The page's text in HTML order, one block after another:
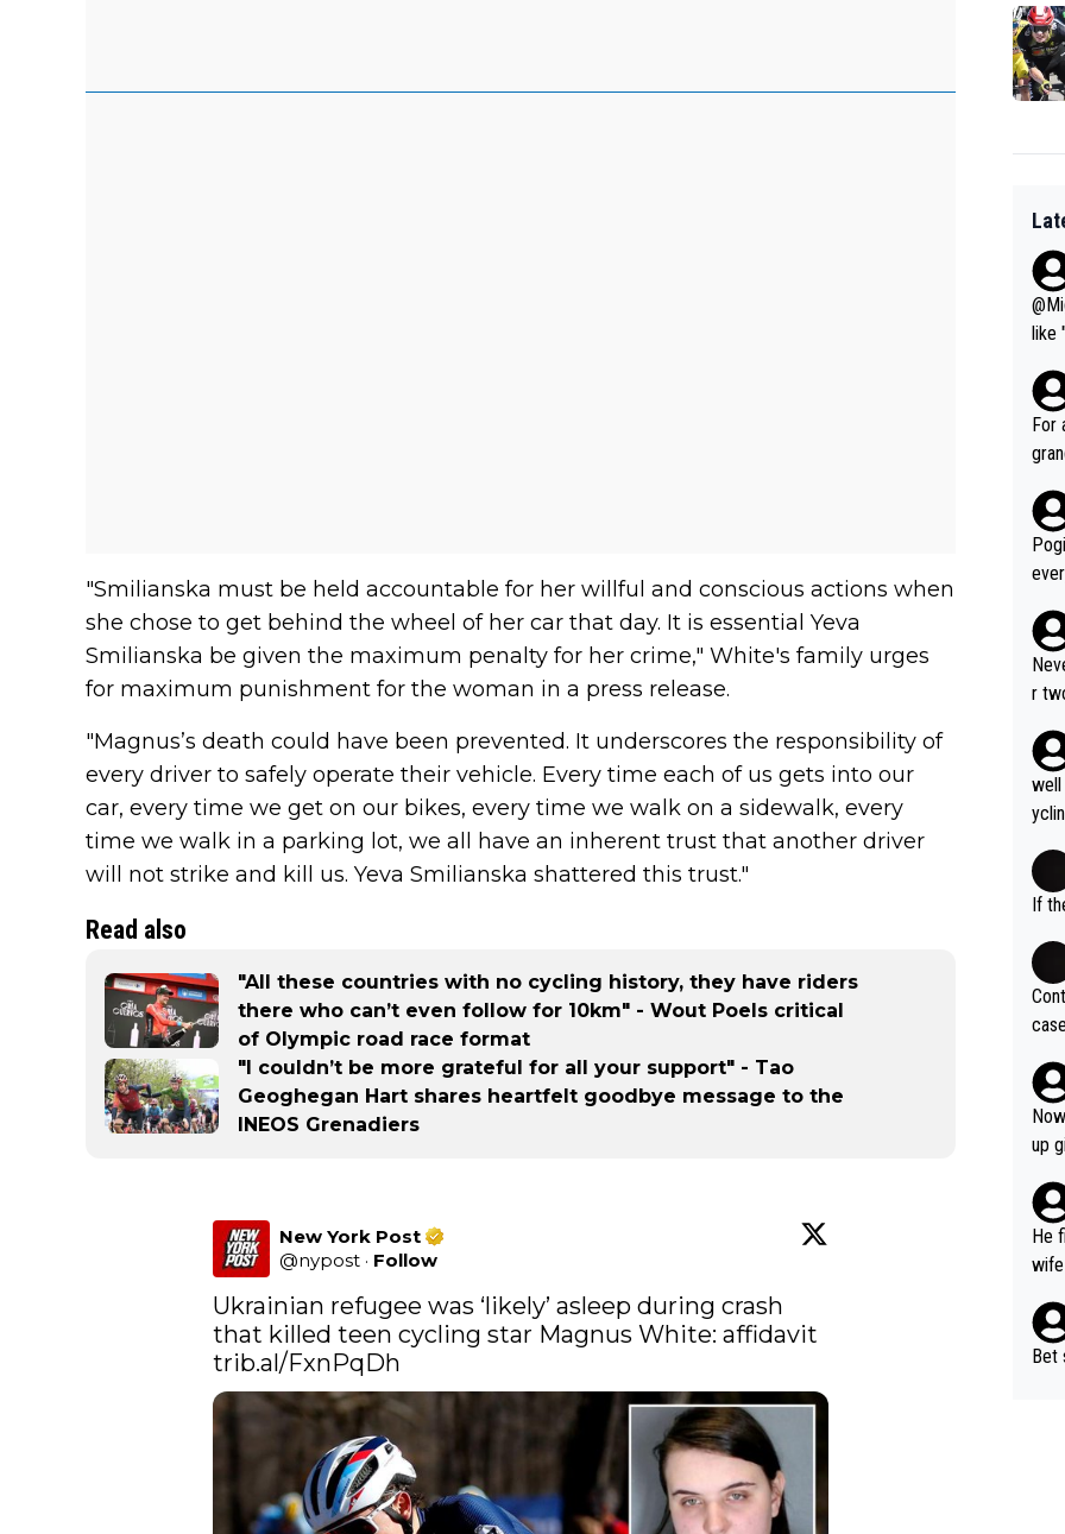
"Smilianska must be held accountable for her willful and conscious actions when
she chose to get behind the wheel of her car that day. It is essential Yeva
Smilianska be given the maximum penalty for her crime," White's family urges
for maximum punishment for the woman in a press release.
"Magnus’s death could have been prevented. It underscores the responsibility of
every driver to safely operate their vehicle. Every time each of us gets into our
car, every time we get on our bikes, every time we walk on a sidewalk, every
time we walk in a parking lot, we all have an inherent trust that another driver
will not strike and kill us. Yeva Smilianska shattered this trust."
Read also
"All these countries with no cycling history, they have riders
there who can’t even follow for 10km" - Wout Poels critical
of Olympic road race format
"I couldn’t be more grateful for all your support" - Tao
Geoghegan Hart shares heartfelt goodbye message to the
INEOS Grenadiers
New York Post
@nypost · Follow
Ukrainian refugee was ‘likely’ asleep during crash
trib.al/FxnPqDh
like
fe, I
For
ese
č.
alm of great
č,
s
ee
e,
of
of
f
o
ng
r
gle
to
3.
ach
nd
bye...
ting
st
a
r
er
ty
well
s
If
ves
at
ase
up
He
Bet